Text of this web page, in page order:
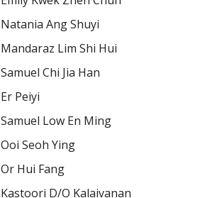
Natania Ang Shuyi
Mandaraz Lim Shi Hui
Samuel Chi Jia Han
Er Peiyi
Samuel Low En Ming
Ooi Seoh Ying
Or Hui Fang
Kastoori D/O Kalaivanan